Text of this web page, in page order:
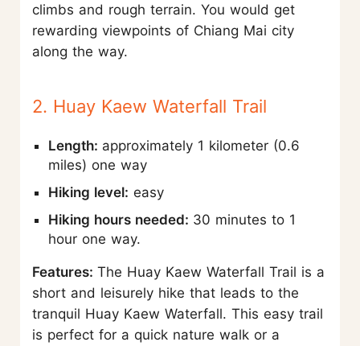
climbs and rough terrain. You would get
rewarding viewpoints of Chiang Mai city
along the way.
2. Huay Kaew Waterfall Trail
Length: approximately 1 kilometer (0.6
miles) one way
Hiking level: easy
Hiking hours needed: 30 minutes to 1
hour one way.
Features: The Huay Kaew Waterfall Trail is a
short and leisurely hike that leads to the
tranquil Huay Kaew Waterfall. This easy trail
is perfect for a quick nature walk or a